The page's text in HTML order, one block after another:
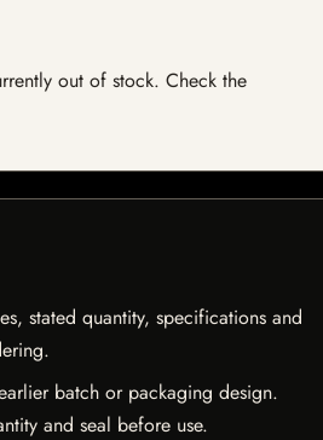
out of stock. Check the
stated quantity, specifications and
batch or packaging design.
and seal before use.